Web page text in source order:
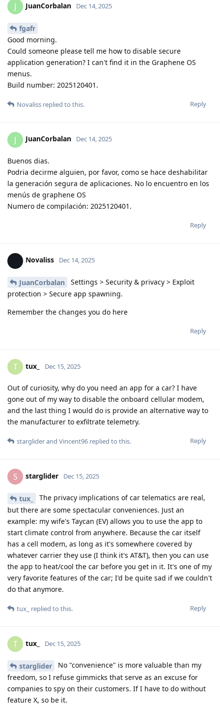
J JuanCorbalan Dec 14, 2025
fgafr
Good morning.
Could someone please tell me how to disable secure
application generation? I can't find it in the Graphene OS
menus.
Build number: 2025120401.
Reply
Novaliss replied to this.
J JuanCorbalan Dec 14, 2025
Buenos dias.
Podria decirme alguien, por favor, como se hace deshabilitar
la generación segura de aplicaciones. No lo encuentro en los
menús de graphene OS
Numero de compilación: 2025120401.
Reply
Novaliss Dec 14, 2025
JuanCorbalan
Settings > Security & privacy > Exploit
protection > Secure app spawning.
Remember the changes you do here
Reply
T tux_ Dec 15, 2025
Out of curiosity, why do you need an app for a car? I have
gone out of my way to disable the onboard cellular modem,
and the last thing I would do is provide an alternative way to
the manufacturer to exfiltrate telemetry.
Reply
stargliderand Vincent96 replied to this.
S starglider Dec 15, 2025
tux_
The privacy implications of car telematics are real,
but there are some spectacular conveniences. Just an
example: my wife's Taycan (EV) allows you to use the app to
start climate control from anywhere. Because the car itself
has a cell modem, as long as it's somewhere covered by
whatever carrier they use (I think it's AT&T), then you can use
the app to heat/cool the car before you get in it. It's one of my
very favorite features of the car; I'd be quite sad if we couldn't
do that anymore.
Reply
tux_ replied to this.
T tux_ Dec 15, 2025
starglider
No "convenience" is more valuable than my
freedom, so I refuse gimmicks that serve as an excuse for
companies to spy on their customers. If I have to do without
feature X, so be it.